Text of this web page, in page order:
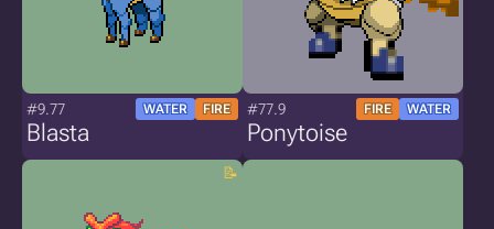
#9.77 WATER FIRE
Blasta
#77.9 FIRE WATER
Ponytoise